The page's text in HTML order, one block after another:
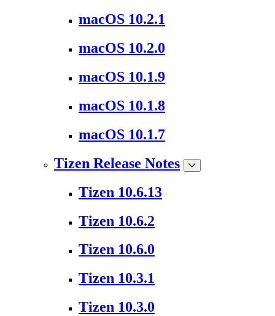
macOS 10.2.1
macOS 10.2.0
macOS 10.1.9
macOS 10.1.8
macOS 10.1.7
Tizen Release Notes
Tizen 10.6.13
Tizen 10.6.2
Tizen 10.6.0
Tizen 10.3.1
Tizen 10.3.0